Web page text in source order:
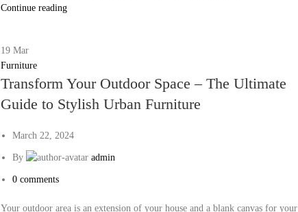
Continue reading
19Mar
Furniture
Transform Your Outdoor Space – The Ultimate
Guide to Stylish Urban Furniture
March 22, 2024
By admin
0 comments
Your outdoor area is an extension of your house and a blank canvas for your